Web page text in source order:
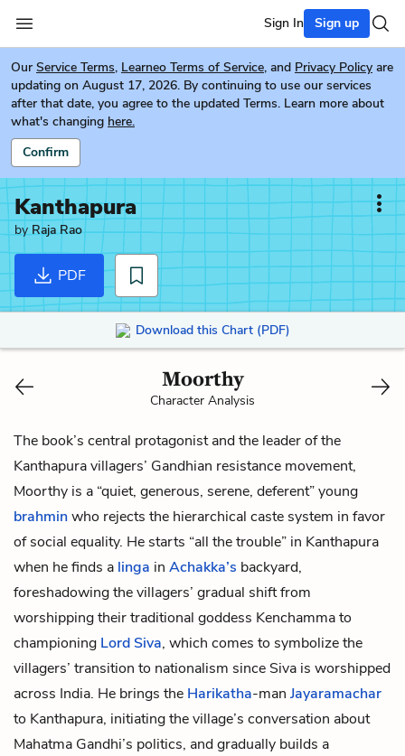
Sign In Sign up
Our Service Terms, Learneo Terms of Service, and Privacy Policy are
updating on August 17, 2026. By continuing to use our services
after that date, you agree to the updated Terms. Learn more about
what's changing here.
Confirm
Kanthapura
byRaja Rao
PDF
Download this Chart (PDF)
Moorthy
Character Analysis
The book’s central protagonist and the leader of the
Kanthapura villagers’ Gandhian resistance movement,
Moorthy is a “quiet, generous, serene, deferent” young
brahminwho rejects the hierarchical caste system in favor
of social equality. He starts “all the trouble” in Kanthapura
when he finds a linga in Achakka’s backyard,
foreshadowing the villagers’ gradual shift from
worshipping their traditional goddess Kenchammato
championing Lord Siva, which comes to symbolize the
villagers’ transition to nationalism since Siva is worshipped
across India. He brings the Harikatha-man Jayaramachar
to Kanthapura, initiating the village’s conversation about
Mahatma Gandhi’s politics, and gradually builds a